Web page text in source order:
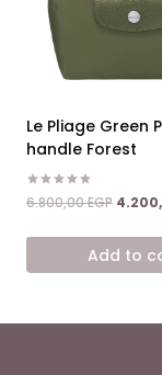
Le Pliage Green
handle Forest
Rated
5.00
6.800,00EGP
was:
Add to